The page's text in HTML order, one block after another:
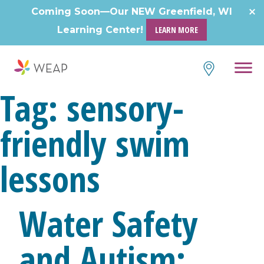
Coming Soon—Our NEW Greenfield, WI
Learning Center!
LEARN MORE
Tag: sensory-
friendly swim
lessons
Water Safety